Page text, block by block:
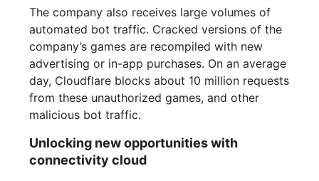
The company also receives large volumes of
automated bot traffic. Cracked versions of the
company’s games are recompiled with new
advertising or in-app purchases. On an average
day, Cloudflare blocks about 10 million requests
from these unauthorized games, and other
malicious bot traffic.
Unlocking new opportunities with
connectivity cloud